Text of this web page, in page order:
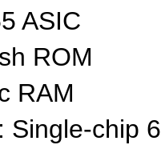
ASIC
ROM
RAM
Single-chip